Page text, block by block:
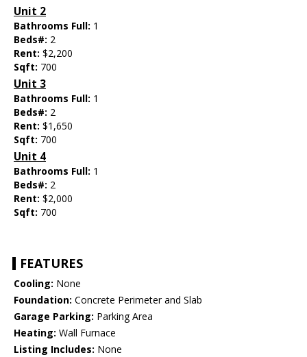
Unit 2
Bathrooms Full: 1
Beds#: 2
Rent: $2,200
Sqft: 700
Unit 3
Bathrooms Full: 1
Beds#: 2
Rent: $1,650
Sqft: 700
Unit 4
Bathrooms Full: 1
Beds#: 2
Rent: $2,000
Sqft: 700
FEATURES
Cooling: None
Foundation: Concrete Perimeter and Slab
Garage Parking: Parking Area
Heating: Wall Furnace
Listing Includes: None